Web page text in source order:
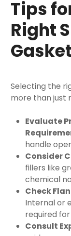
Tips
Right
Gasket
Selecting the
more than just
Evaluate
handle
Consider
fillers like
chemical
Check
Internal or
required
Consult